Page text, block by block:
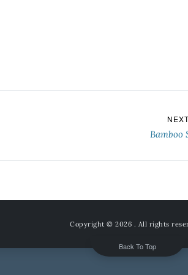
Bamboo
Copyright © 2026 . All rights
Back To Top